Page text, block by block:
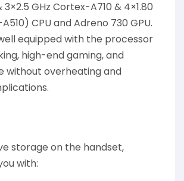
GHz Cortex-A710 & 4×1.80
CPU and Adreno 730 GPU.
equipped with the processor
high-end gaming, and
without overheating and
storage on the handset,
with: